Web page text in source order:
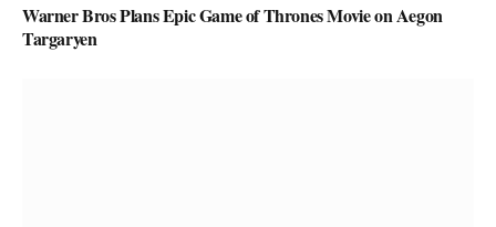
Warner Bros Plans Epic Game of Thrones Movie on Aegon
Targaryen